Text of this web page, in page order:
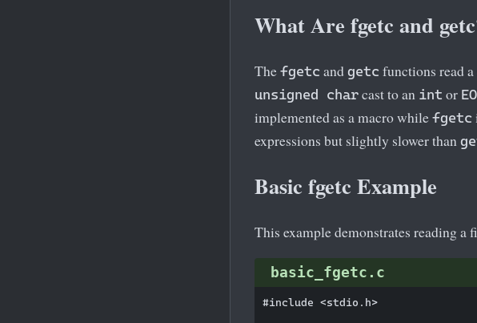
What Are fgetc and
The fgetc and getc functions read
unsigned char cast to an int or
implemented as a macro while fgetc
expressions but slightly slower than
Basic fgetc Example
This example demonstrates reading a
basic_fgetc.c
#include <stdio.h>